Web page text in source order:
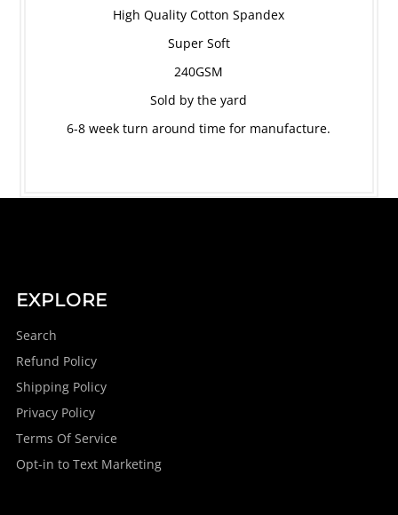
High Quality Cotton Spandex
Super Soft
240GSM
Sold by the yard
6-8 week turn around time for manufacture.
EXPLORE
Search
Refund Policy
Shipping Policy
Privacy Policy
Terms Of Service
Opt-in to Text Marketing